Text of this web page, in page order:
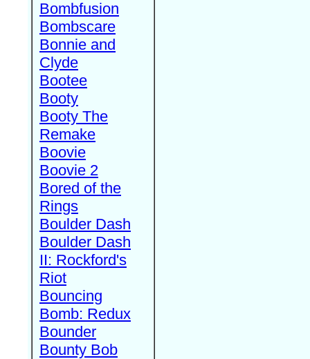
Bombfusion
Bombscare
Bonnie and
Clyde
Bootee
Booty
Booty The
Remake
Boovie
Boovie 2
Bored of the
Rings
Boulder Dash
Boulder Dash
II: Rockford's
Riot
Bouncing
Bomb: Redux
Bounder
Bounty Bob